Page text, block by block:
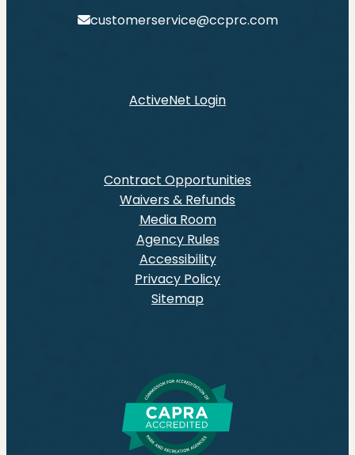
customerservice@ccprc.com
ActiveNet Login
Contract Opportunities
Waivers & Refunds
Media Room
Agency Rules
Accessibility
Privacy Policy
Sitemap